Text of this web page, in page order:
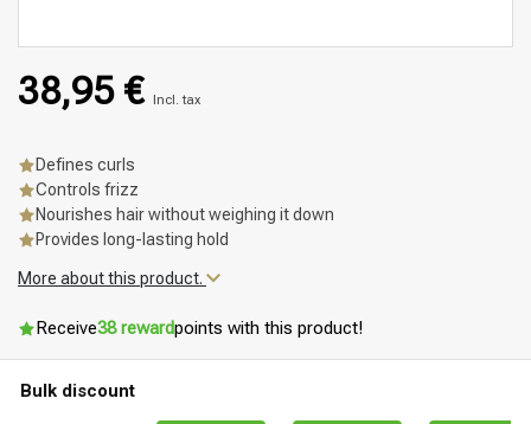
38,95 € Incl. tax
Defines curls
Controls frizz
Nourishes hair without weighing it down
Provides long-lasting hold
More about this product.
Receive38 rewardpoints with this product!
Bulk discount